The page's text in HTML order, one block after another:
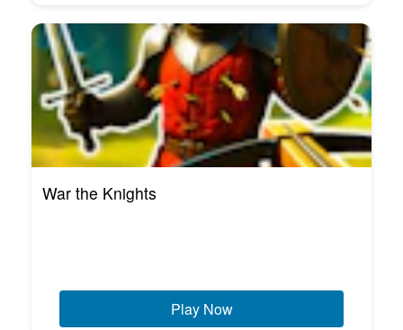
War the Knights
Play Now